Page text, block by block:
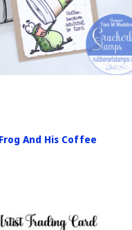
And His Coffee